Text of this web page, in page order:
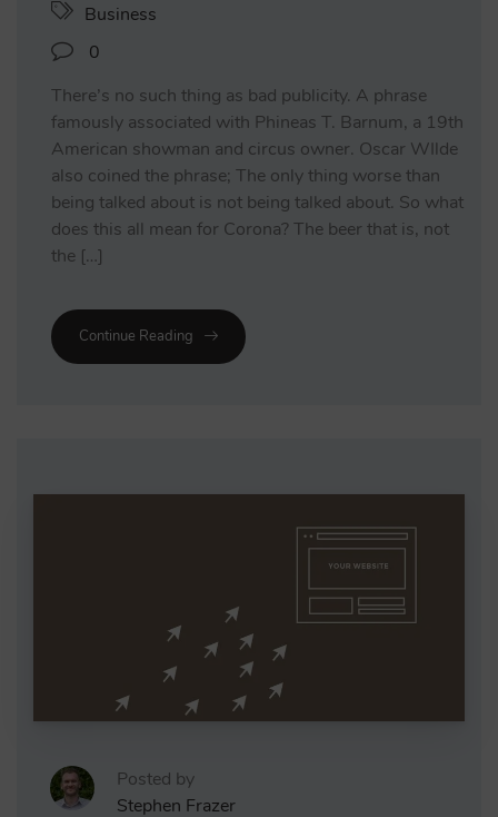
Business
0
There’s no such thing as bad publicity. A phrase
famously associated with Phineas T. Barnum, a 19th
American showman and circus owner. Oscar WIlde
also coined the phrase; The only thing worse than
being talked about is not being talked about. So what
does this all mean for Corona? The beer that is, not
the […]
Continue Reading
Posted by
Stephen Frazer